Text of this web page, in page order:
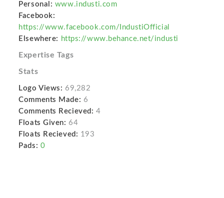
Personal: www.industi.com
Facebook:
https://www.facebook.com/IndustiOfficial
Elsewhere: https://www.behance.net/industi
Expertise Tags
Stats
Logo Views: 69,282
Comments Made: 6
Comments Recieved: 4
Floats Given: 64
Floats Recieved: 193
Pads: 0